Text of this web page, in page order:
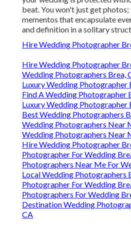
beat. You won't just get
mementos that encapsulate
and definition in a solitary
Hire Wedding Photographer
Hire Wedding Photographer
Wedding Photographers Brea,
Luxury Wedding Photographer
Find A Wedding Photographer
Luxury Wedding Photographer
Best Wedding Photographers
Wedding Photographers Near
Wedding Photographers Near
Hire Wedding Photographer
Photographer For Wedding
Photographers Near Me For
Local Wedding Photographers
Photographer For Wedding
Photographers For Wedding
Destination Wedding
CA